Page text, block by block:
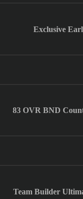
Exclusive
83 OVR BND
Team Builder